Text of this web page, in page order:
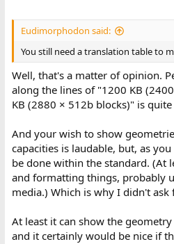
Eudimorphodon said:
You still need a translation table to
Well, that's a matter of opinion.
along the lines of "1200 KB
KB (2880 × 512b blocks)" is
And your wish to show
capacities is laudable, but, as
be done within the standard. (At
and formatting things, probably
media.) Which is why I didn't ask
At least it can show the
and it certainly would be nice if